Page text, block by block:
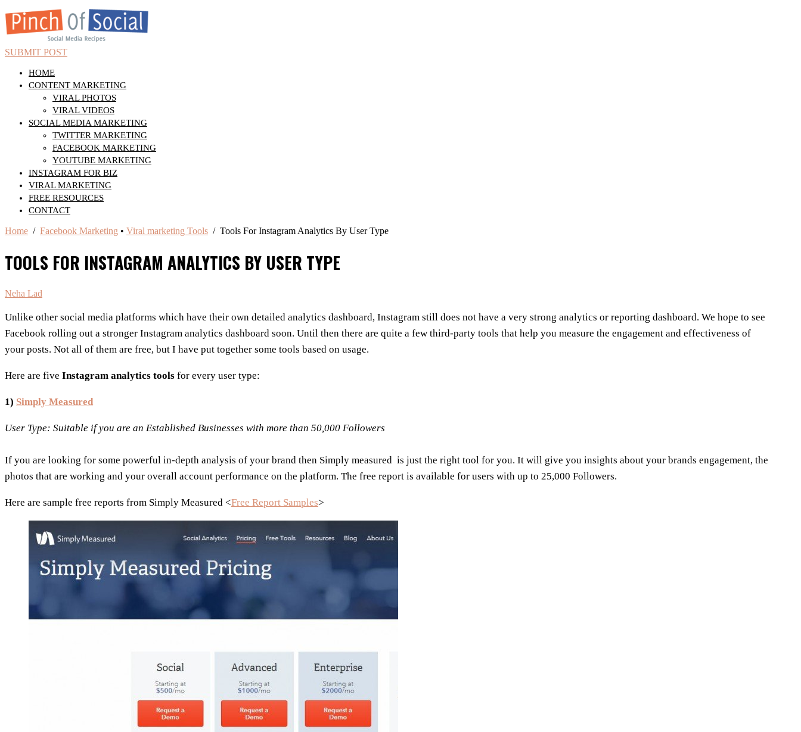
SUBMIT POST
HOME
CONTENT MARKETING
VIRAL PHOTOS
VIRAL VIDEOS
SOCIAL MEDIA MARKETING
TWITTER MARKETING
FACEBOOK MARKETING
YOUTUBE MARKETING
INSTAGRAM FOR BIZ
VIRAL MARKETING
FREE RESOURCES
CONTACT
Home / Facebook Marketing • Viral marketing Tools / Tools For Instagram Analytics By User Type
TOOLS FOR INSTAGRAM ANALYTICS BY USER TYPE
Neha Lad
Unlike other social media platforms which have their own detailed analytics dashboard, Instagram still does not have a very strong analytics or reporting dashboard. We hope to see
Facebook rolling out a stronger Instagram analytics dashboard soon. Until then there are quite a few third-party tools that help you measure the engagement and effectiveness of
your posts. Not all of them are free, but I have put together some tools based on usage.
Here are five Instagram analytics tools for every user type:
1) Simply Measured
User Type: Suitable if you are an Established Businesses with more than 50,000 Followers
If you are looking for some powerful in-depth analysis of your brand then Simply measured is just the right tool for you. It will give you insights about your brands engagement, the
photos that are working and your overall account performance on the platform. The free report is available for users with up to 25,000 Followers.
Here are sample free reports from Simply Measured <Free Report Samples>